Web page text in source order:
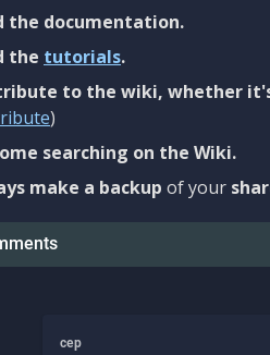
the documentation.
the tutorials.
to the wiki, whether
)
searching on the Wiki.
make a backup of your
cep